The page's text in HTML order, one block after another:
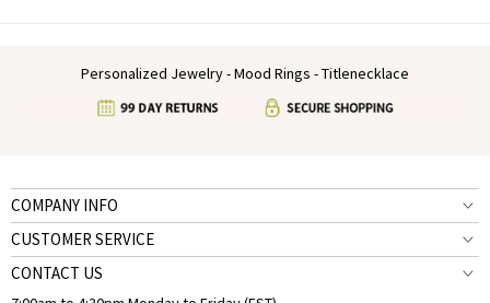
Personalized Jewelry - Mood Rings - Titlenecklace
COMPANY INFO
CUSTOMER SERVICE
CONTACT US